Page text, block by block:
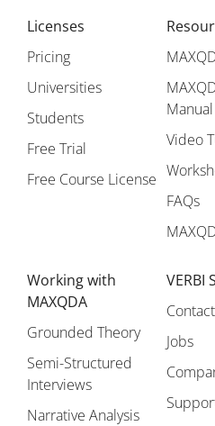
Licenses
Pricing
Universities
Students
Free Trial
Free Course License
Manual
Video
FAQs
Working with
MAXQDA
Grounded Theory
Semi-Structured
Interviews
Narrative Analysis
VERBI
Jobs